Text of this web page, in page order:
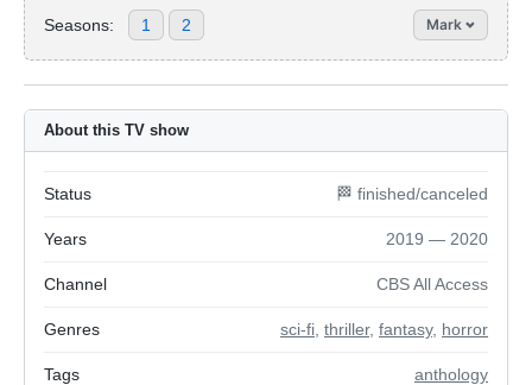
Seasons: 1 2 Mark
About this TV show
Status 🏁 finished/canceled
Years 2019 — 2020
Channel CBS All Access
Genres sci-fi thriller, fantasy, horror
Tags anthology